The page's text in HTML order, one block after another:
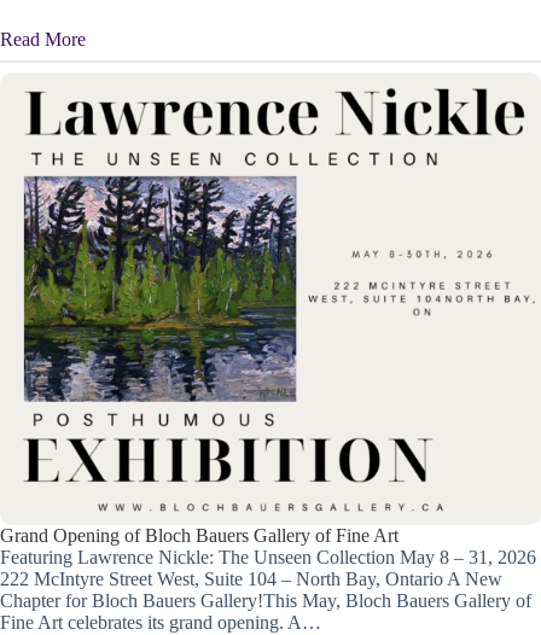
Read More
Grand Opening of Bloch Bauers Gallery of Fine Art
Featuring Lawrence Nickle: The Unseen Collection May 8 – 31, 2026
222 McIntyre Street West, Suite 104 – North Bay, Ontario A New
Chapter for Bloch Bauers Gallery!This May, Bloch Bauers Gallery of
Fine Art celebrates its grand opening. A…